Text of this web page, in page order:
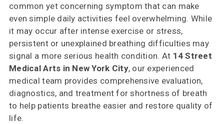
Insurances
Accepted
Reviews
Office
Updates
Locations
common yet concerning symptom that can make
even simple daily activities feel overwhelming. While
it may occur after intense exercise or stress,
persistent or unexplained breathing difficulties may
signal a more serious health condition. At 14 Street
Medical Arts in New York City, our experienced
medical team provides comprehensive evaluation,
diagnostics, and treatment for shortness of breath
to help patients breathe easier and restore quality of
life.